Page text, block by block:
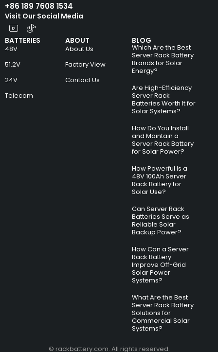
+86 189 7608 1534
BATTERIES
48V
51.2V
24V
Telecom
ABOUT
About Us
Factory View
Contact Us
BLOG
Which Are the Best
Server Rack Battery
Brands for Solar
Energy?
Are High-Efficiency
Server Rack
Batteries Worth It for
Solar Systems?
How Do You Install
and Maintain a
Server Rack Battery
for Solar Power?
How Powerful Is a
48V 100Ah Server
Rack Battery for
Solar Use?
Can Server Rack
Batteries Serve as
Reliable Solar
Backup Power?
How Can a Server
Rack Battery
Improve Off-Grid
Solar Power
Systems?
What Are the Best
Server Rack Battery
Solutions for
Commercial Solar
Systems?
Visit Our Social Media
© rackbattery.com. All rights reserved.